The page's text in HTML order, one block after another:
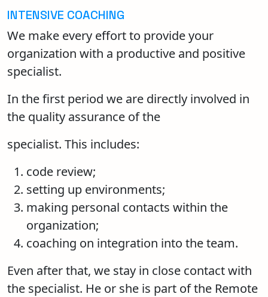
INTENSIVE COACHING
We make every effort to provide your
organization with a productive and positive
specialist.
In the first period we are directly involved in
the quality assurance of the
specialist. This includes:
code review;
setting up environments;
making personal contacts within the
organization;
coaching on integration into the team.
Even after that, we stay in close contact with
the specialist. He or she is part of the Remote